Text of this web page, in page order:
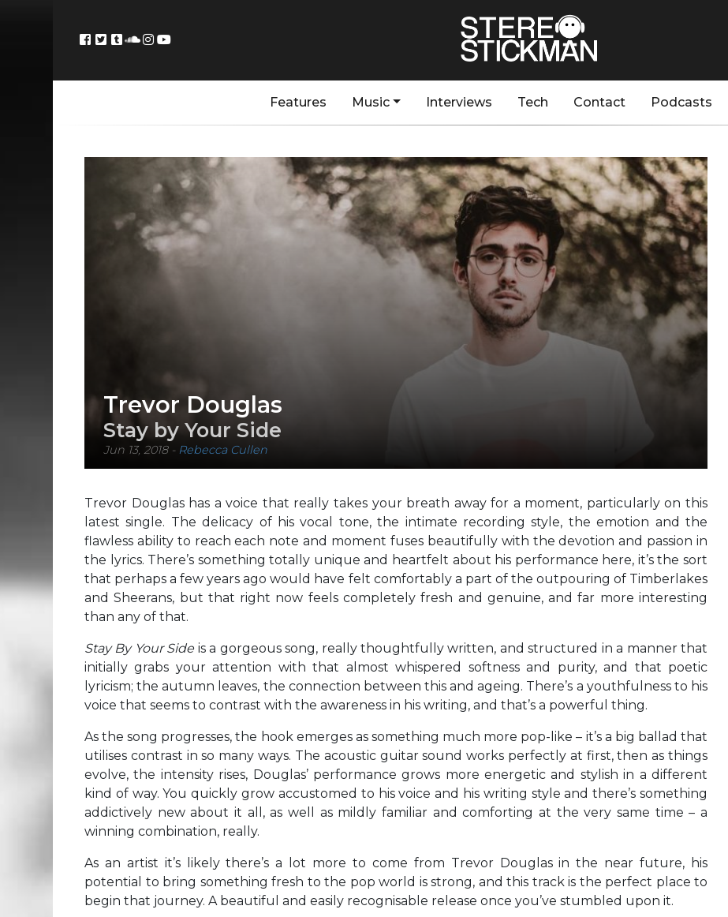
Features Music Interviews Tech Contact Podcasts
Trevor Douglas
Stay by Your Side
Jun 13, 2018- Rebecca Cullen
Trevor Douglas has a voice that really takes your breath away for a moment, particularly on this
latest single. The delicacy of his vocal tone, the intimate recording style, the emotion and the
flawless ability to reach each note and moment fuses beautifully with the devotion and passion in
the lyrics. There’s something totally unique and heartfelt about his performance here, it’s the sort
that perhaps a few years ago would have felt comfortably a part of the outpouring of Timberlakes
and Sheerans, but that right now feels completely fresh and genuine, and far more interesting
than any of that.
Stay By Your Side is a gorgeous song, really thoughtfully written, and structured in a manner that
initially grabs your attention with that almost whispered softness and purity, and that poetic
lyricism; the autumn leaves, the connection between this and ageing. There’s a youthfulness to his
voice that seems to contrast with the awareness in his writing, and that’s a powerful thing.
As the song progresses, the hook emerges as something much more pop-like – it’s a big ballad that
utilises contrast in so many ways. The acoustic guitar sound works perfectly at first, then as things
evolve, the intensity rises, Douglas’ performance grows more energetic and stylish in a different
kind of way. You quickly grow accustomed to his voice and his writing style and there’s something
addictively new about it all, as well as mildly familiar and comforting at the very same time – a
winning combination, really.
As an artist it’s likely there’s a lot more to come from Trevor Douglas in the near future, his
potential to bring something fresh to the pop world is strong, and this track is the perfect place to
begin that journey. A beautiful and easily recognisable release once you’ve stumbled upon it.